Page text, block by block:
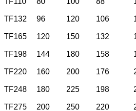
TF132 96 120 106
TF165 120 150 132
TF198 144 180 158
TF220 160 200 176
TF248 180 225 198
TF275 200 250 220